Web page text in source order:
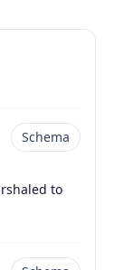
Schema
to